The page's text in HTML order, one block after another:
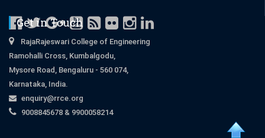
Get in Touch
RajaRajeswari College of Engineering
Ramohalli Cross, Kumbalgodu,
Mysore Road, Bengaluru - 560 074,
Karnataka, India.
enquiry@rrce.org
9008845678 & 9900058214